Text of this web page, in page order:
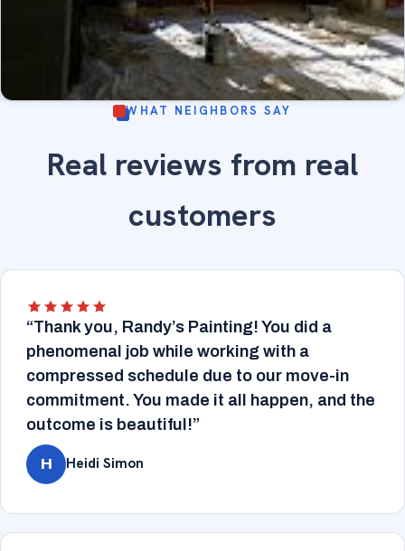
refinished - fine-finish painting and wood trim
refinishing.
INTERIOR
WHAT NEIGHBORS SAY
Real reviews from real
customers
“Thank you, Randy’s Painting! You did a
phenomenal job while working with a
compressed schedule due to our move-in
commitment. You made it all happen, and the
outcome is beautiful!”
H Heidi Simon